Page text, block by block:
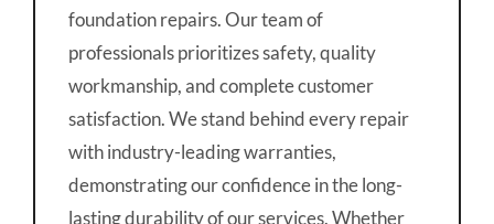
foundation repairs. Our team of
professionals prioritizes safety, quality
workmanship, and complete customer
satisfaction. We stand behind every repair
with industry-leading warranties,
demonstrating our confidence in the long-
lasting durability of our services. Whether